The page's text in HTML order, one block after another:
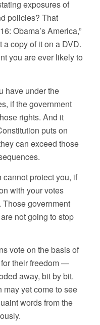
exposures of
policies? That
Obama’s America,”
copy of it on a DVD.
you are ever likely to
have under the
if the government
rights. And it
puts on
can exceed those
protect you, if
with your votes
government
not going to stop
vote on the basis of
their freedom —
away, bit by bit.
yet come to see
words from the